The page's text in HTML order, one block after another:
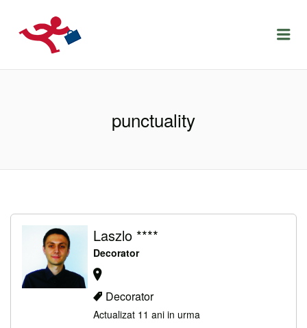
LOCURIDEMUNCACLUJ.NET
punctuality
Laszlo ****
Decorator
Decorator
Actualizat 11 ani in urma